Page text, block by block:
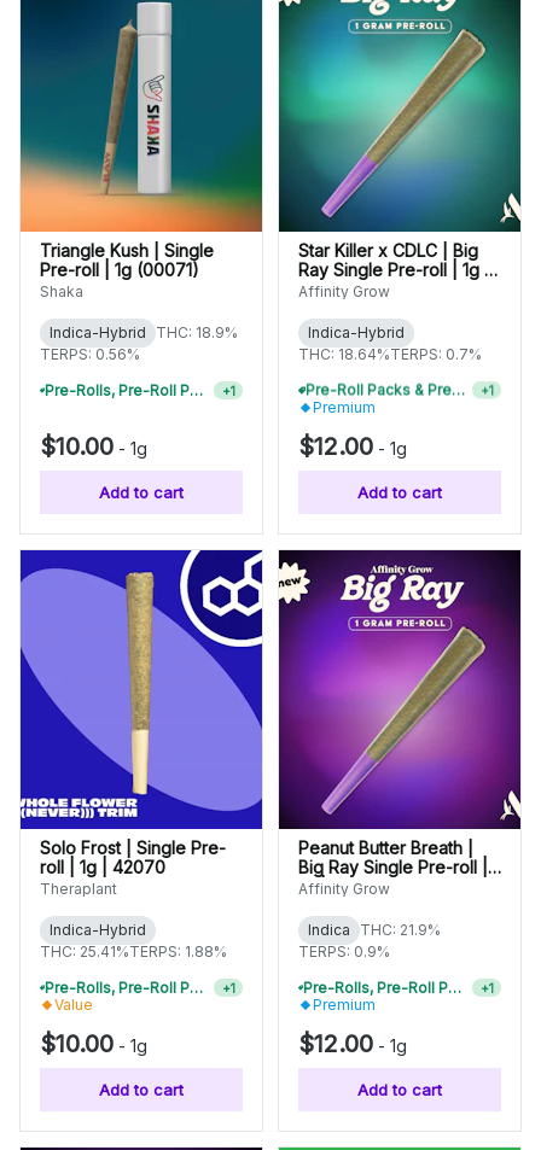
Triangle Kush | Single
Pre-roll | 1g (00071)
Shaka
Indica-Hybrid
THC: 18.9%
TERPS: 0.56%
$10.00 - 1g
Add to cart
Star Killer x CDLC | Big
Ray Single Pre-roll | 1g |
00858
Affinity Grow
Indica-Hybrid
THC: 18.64%TERPS: 0.7%
Pre-Rolls, Pre-Roll Packs & Infused Pre-Rolls | Buy 4 Or More, Get 15% Off
+1
Premium
$12.00 - 1g
Add to cart
Solo Frost | Single Pre-
roll | 1g | 42070
Theraplant
Indica-Hybrid
THC: 25.41%TERPS: 1.88%
Pre-Rolls, Pre-Roll Packs & Infused Pre-Rolls | Buy 4 Or More, Get 15% Off
+1
Value
$10.00 - 1g
Add to cart
Peanut Butter Breath |
Big Ray Single Pre-roll |
1g | 01034
Affinity Grow
Indica
THC: 21.9%
TERPS: 0.9%
Pre-Rolls, Pre-Roll Packs & Infused Pre-Rolls | Buy 4 Or More, Get 15% Off
+1
Premium
$12.00 - 1g
Add to cart